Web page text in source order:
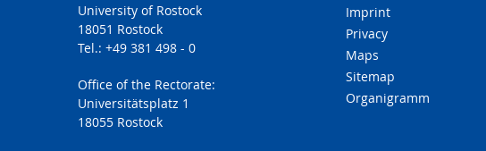
University of Rostock
18051 Rostock
Tel.: +49 381 498 - 0
Office of the Rectorate:
Universitätsplatz 1
18055 Rostock
Imprint
Privacy
Maps
Sitemap
Organigramm